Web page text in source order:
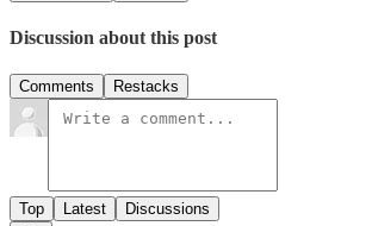
Discussion about this post
Comments Restacks
Top Latest Discussions